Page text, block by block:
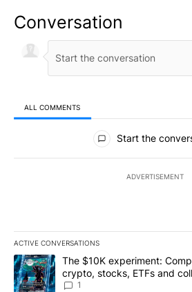
Conversation
ALL COMMENTS
All Comments
Start the
ADVERTISEMENT
ACTIVE CONVERSATIONS
The following is a list of the most
A trending article titled "The $10K
The $10K experiment:
crypto, stocks, ETFs and
8
1